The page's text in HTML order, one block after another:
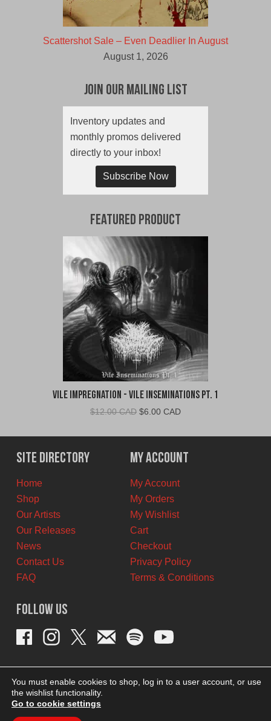
Scattershot Sale – Even Deadlier In August
August 1, 2026
Join Our Mailing List
Inventory updates and
monthly promos delivered
directly to your inbox!
Subscribe Now
Featured Product
Vile Impregnation - Vile Inseminations Pt. 1
$12.00 CAD Original
was:
$12.00
CAD.
$6.00 CADCurrent
is:
$6.00
CAD.
Site Directory
Home
Shop
Our Artists
Our Releases
News
Contact Us
FAQ
My Account
My Account
My Orders
My Wishlist
Cart
Checkout
Privacy Policy
Terms & Conditions
Follow Us
You must enable cookies to shop, log in to a user account, or use
the wishlist functionality.
Go to cookie settings